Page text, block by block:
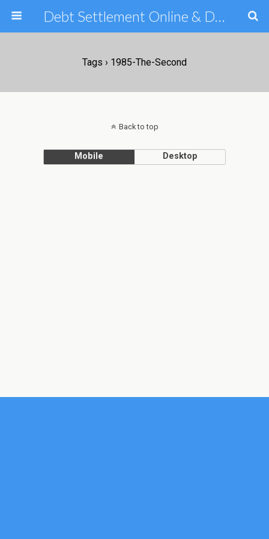
Debt Settlement Online & Debt Consolidation Help & Tips
Tags › 1985-The-Second
Back to top
Mobile Desktop